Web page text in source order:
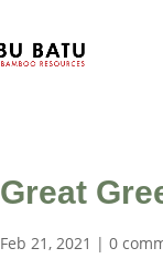
Great
Feb 21, 2021 |0